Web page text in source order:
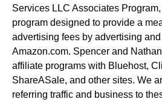
Services LLC Associates
program designed to provide a
advertising fees by advertising
Amazon.com. Spencer and
affiliate programs with Bluehost,
ShareASale, and other sites. We
referring traffic and business to